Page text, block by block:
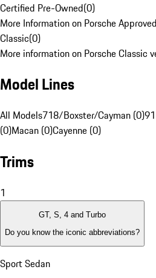
Certified Pre-Owned(0)
More Information on Porsche
Classic(0)
More information on Porsche Classic
Model Lines
All Models718/Boxster/Cayman (0)
(0)Macan (0)Cayenne (0)
Trims
1
GT, S, 4 and Turbo
Do you know the iconic abbreviations?
Sport Sedan